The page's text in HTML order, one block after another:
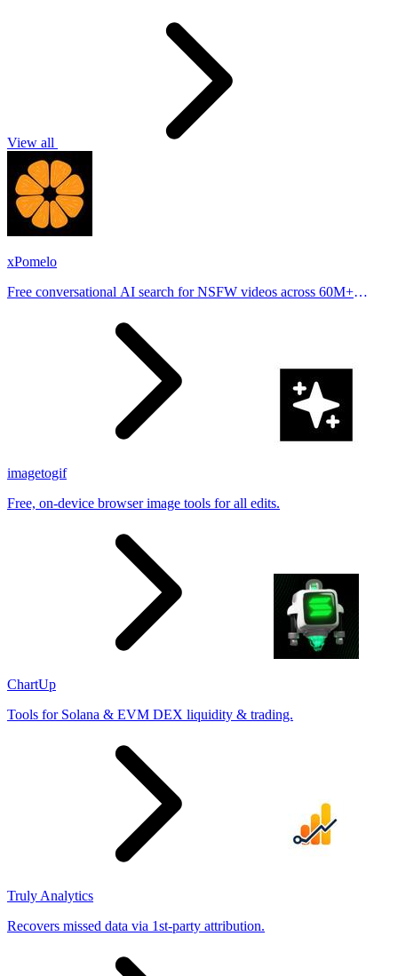
View all
xPomelo
Free conversational AI search for NSFW videos across 60M+
imagetogif
Free, on-device browser image tools for all edits.
ChartUp
Tools for Solana & EVM DEX liquidity & trading.
Truly Analytics
Recovers missed data via 1st-party attribution.